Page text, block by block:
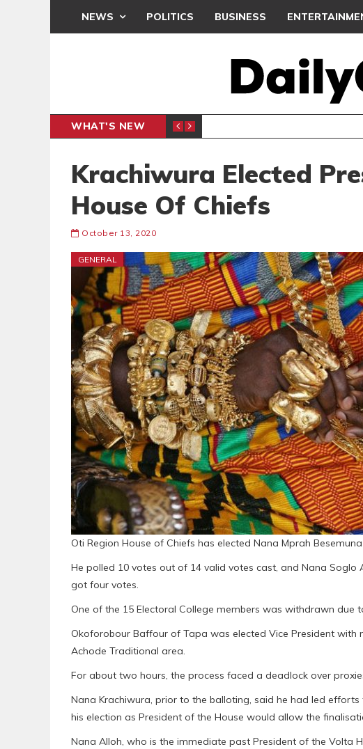
NEWS POLITICS BUSINESS
WHAT'S NEW
SERVICE MEDEAMA GETS
Krachiwura Elected
House Of Chiefs
October 13, 2020
GENERAL
Oti Region House of Chiefs has elected Nana Mprah
He polled 10 votes out of 14 valid votes cast, and Nana Soglo
got four votes.
One of the 15 Electoral College members was withdrawn due
Okoforobour Baffour of Tapa was elected Vice President
Achode Traditional area.
For about two hours, the process faced a deadlock over
Nana Krachiwura, prior to the balloting, said he had led
his election as President of the House would allow the
Nana Alloh, who is the immediate past President of the Volta